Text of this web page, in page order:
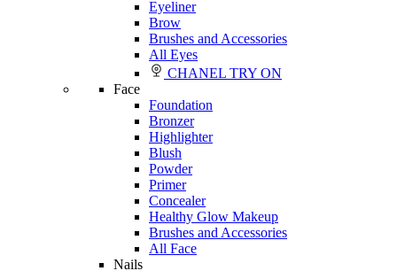
Eyeliner
Brow
Brushes and Accessories
All Eyes
CHANEL TRY ON
Face
Foundation
Bronzer
Highlighter
Blush
Powder
Primer
Concealer
Healthy Glow Makeup
Brushes and Accessories
All Face
Nails